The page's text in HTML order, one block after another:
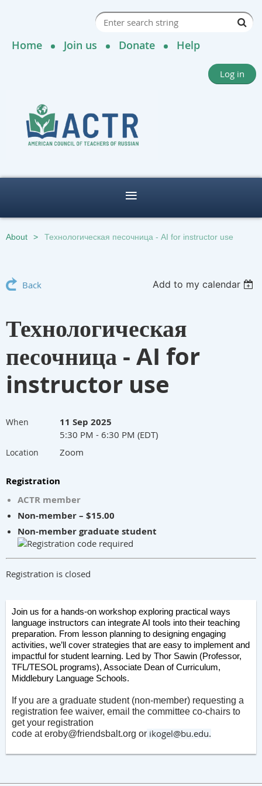
Home Join us Donate Help
Log in
About Технологическая песочница - AI for instructor use
Back Add to my calendar
Технологическая
песочница - AI for
instructor use
When 11 Sep 2025
5:30 PM - 6:30 PM (EDT)
Location Zoom
Registration
ACTR member
Non-member – $15.00
Non-member graduate student
Registration is closed
Join us for a hands-on workshop exploring practical ways
language instructors can integrate AI tools into their teaching
preparation. From lesson planning to designing engaging
activities, we’ll cover strategies that are easy to implement and
impactful for student learning. Led by Thor Sawin (Professor,
TFL/TESOL programs), Associate Dean of Curriculum,
Middlebury Language Schools.
If you are a graduate student (non-member) requesting a
registration fee waiver, email the committee co-chairs to
get your registration
code at eroby@friendsbalt.org or ikogel@bu.edu.